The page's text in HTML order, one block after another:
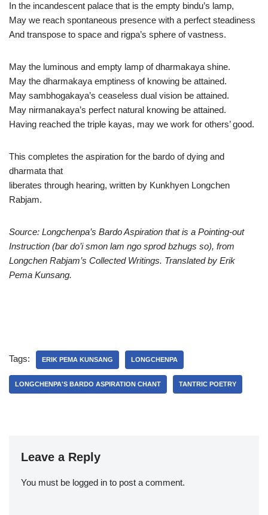
In the incandescent palace that is the empty bindu’s lamp,
May we reach spontaneous presence with a perfect steadiness
And transpose to space and rigpa’s sphere of vastness.
May the luminous and empty lamp of dharmakaya shine.
May the dharmakaya emptiness of knowing be attained.
May sambhogakaya’s ceaseless dual vision be attained.
May nirmanakaya’s perfect natural knowing be attained.
Having reached the triple kayas, may we work for others’ good.
This completes the aspiration for the bardo of dying and
dharmata that
liberates through hearing, written by Kunkhyen Longchen
Rabjam.
Source: Longchenpa’s Bardo Aspiration that is a Pointing-out
Instruction (bar do’i smon lam ngo sprod bzhugs so), from
Longchen Rabjam’s Collected Writings. Translated by Erik
Pema Kunsang.
Tags: ERIK PEMA KUNSANG LONGCHENPA
LONGCHENPA'S BARDO ASPIRATION CHANT TANTRIC POETRY
Leave a Reply
You must be logged in to post a comment.